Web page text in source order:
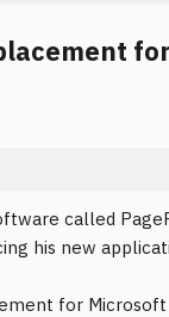
called
his new
for Microsoft